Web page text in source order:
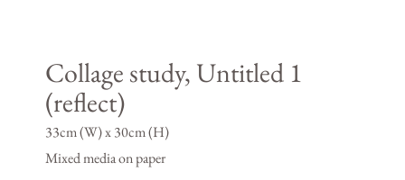
Collage study, Untitled 1
(reflect)
33cm (W) x 30cm (H)
Mixed media on paper